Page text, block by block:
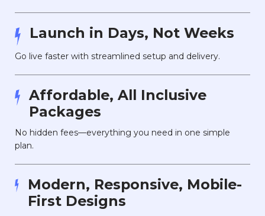
Launch in Days, Not Weeks
Go live faster with streamlined setup and delivery.
Affordable, All Inclusive
Packages
No hidden fees—everything you need in one simple
plan.
Modern, Responsive, Mobile-
First Designs